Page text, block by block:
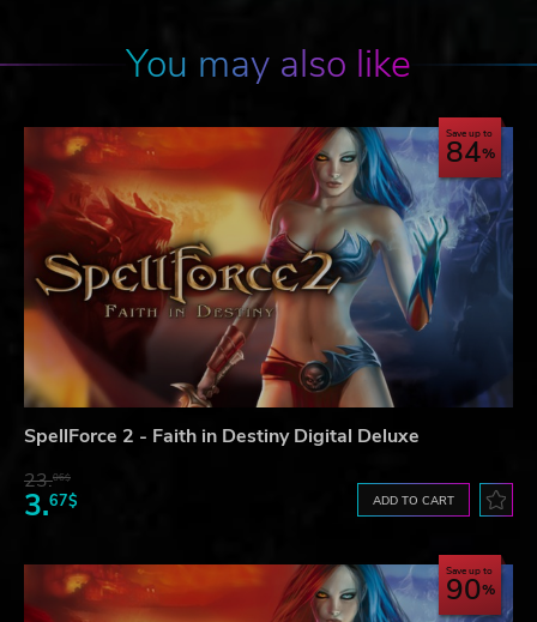
You may also like
Save up to
84
SpellForce 2 - Faith in Destiny Digital Deluxe
23.06$
3.67$ ADD TO CART
Save up to
90